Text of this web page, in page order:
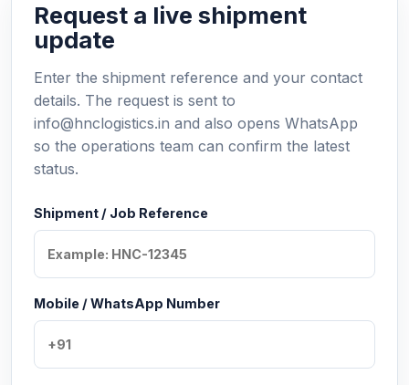
Request a live shipment
update
Enter the shipment reference and your contact
details. The request is sent to
info@hnclogistics.in and also opens WhatsApp
so the operations team can confirm the latest
status.
Shipment / Job Reference
Mobile / WhatsApp Number